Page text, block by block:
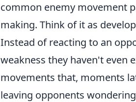
common enemy movement
making. Think of it as
Instead of reacting to an
weakness they haven't even
movements that, moments
leaving opponents